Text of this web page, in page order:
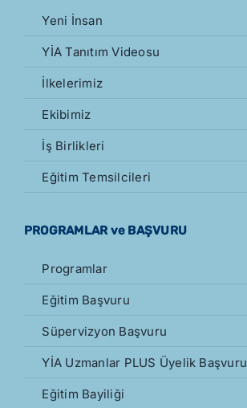
Yeni İnsan
YİA Tanıtım Videosu
İlkelerimiz
Ekibimiz
İş Birlikleri
Eğitim Temsilcileri
PROGRAMLAR ve BAŞVURU
Programlar
Eğitim Başvuru
Süpervizyon Başvuru
YİA Uzmanlar PLUS Üyelik Başvuru
Eğitim Bayiliği